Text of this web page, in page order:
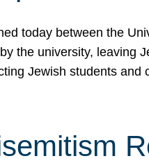
today between the
the university, leaving
Jewish students